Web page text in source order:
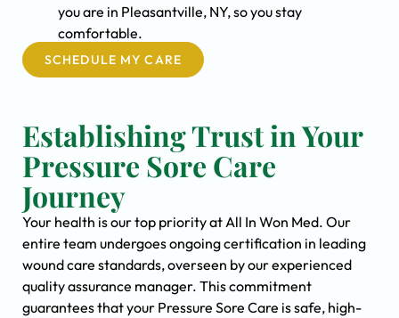
you are in Pleasantville, NY, so you stay
comfortable.
SCHEDULE MY CARE
Establishing Trust in Your
Pressure Sore Care
Journey
Your health is our top priority at All In Won Med. Our
entire team undergoes ongoing certification in leading
wound care standards, overseen by our experienced
quality assurance manager. This commitment
guarantees that your Pressure Sore Care is safe, high-